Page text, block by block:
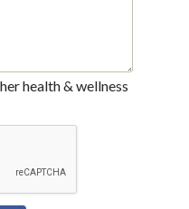
health & wellness